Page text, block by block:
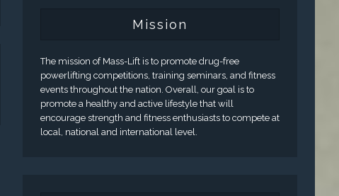
Mission
The mission of Mass-Lift is to promote drug-free
powerlifting competitions, training seminars, and fitness
events throughout the nation. Overall, our goal is to
promote a healthy and active lifestyle that will
encourage strength and fitness enthusiasts to compete at
local, national and international level.